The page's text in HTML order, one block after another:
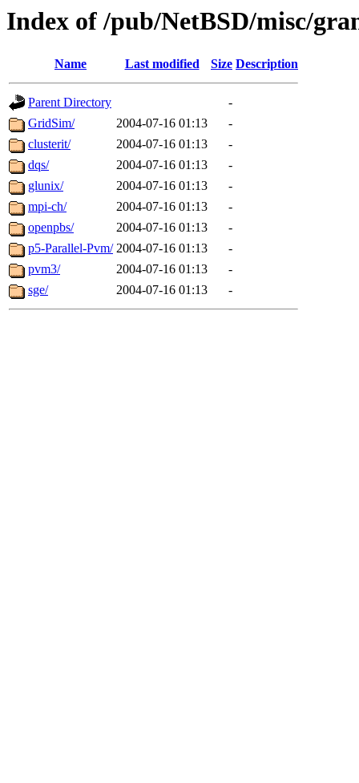
Index of /pub/NetBSD/misc/
Name Last modified Size Description
Parent Directory
-
GridSim/
2004-07-16 01:13
-
clusterit/
2004-07-16 01:13
-
dqs/
2004-07-16 01:13
-
glunix/
2004-07-16 01:13
-
mpi-ch/
2004-07-16 01:13
-
openpbs/
2004-07-16 01:13
-
p5-Parallel-Pvm/ 2004-07-16 01:13
-
pvm3/
2004-07-16 01:13
-
sge/
2004-07-16 01:13 -